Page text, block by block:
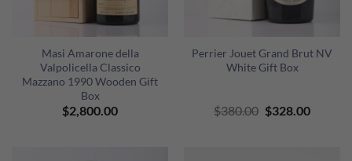
Masi Amarone della
Valpolicella Classico
Mazzano 1990 Wooden Gift
Box
$2,800.00
Perrier Jouet Grand Brut NV
White Gift Box
$380.00 Original
$328.00Current